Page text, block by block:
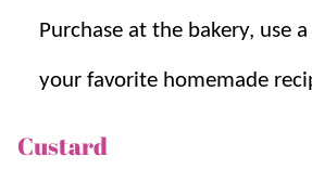
Make ahead friendly.
prepared ahead for easier
but is very doable at
Purchase at the bakery, use
your favorite homemade
Custard